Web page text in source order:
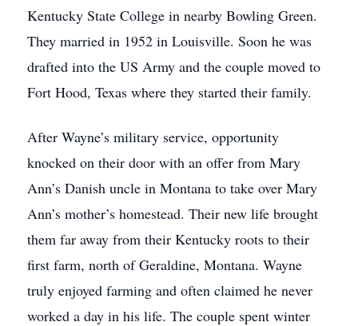
Kentucky State College in nearby Bowling Green.
They married in 1952 in Louisville. Soon he was
drafted into the US Army and the couple moved to
Fort Hood, Texas where they started their family.
After Wayne’s military service, opportunity
knocked on their door with an offer from Mary
Ann’s Danish uncle in Montana to take over Mary
Ann’s mother’s homestead. Their new life brought
them far away from their Kentucky roots to their
first farm, north of Geraldine, Montana. Wayne
truly enjoyed farming and often claimed he never
worked a day in his life. The couple spent winter